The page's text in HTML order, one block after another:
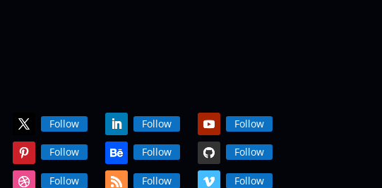
Follow Follow Follow
Follow Follow Follow
Follow Follow Follow